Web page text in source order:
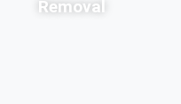
Removal